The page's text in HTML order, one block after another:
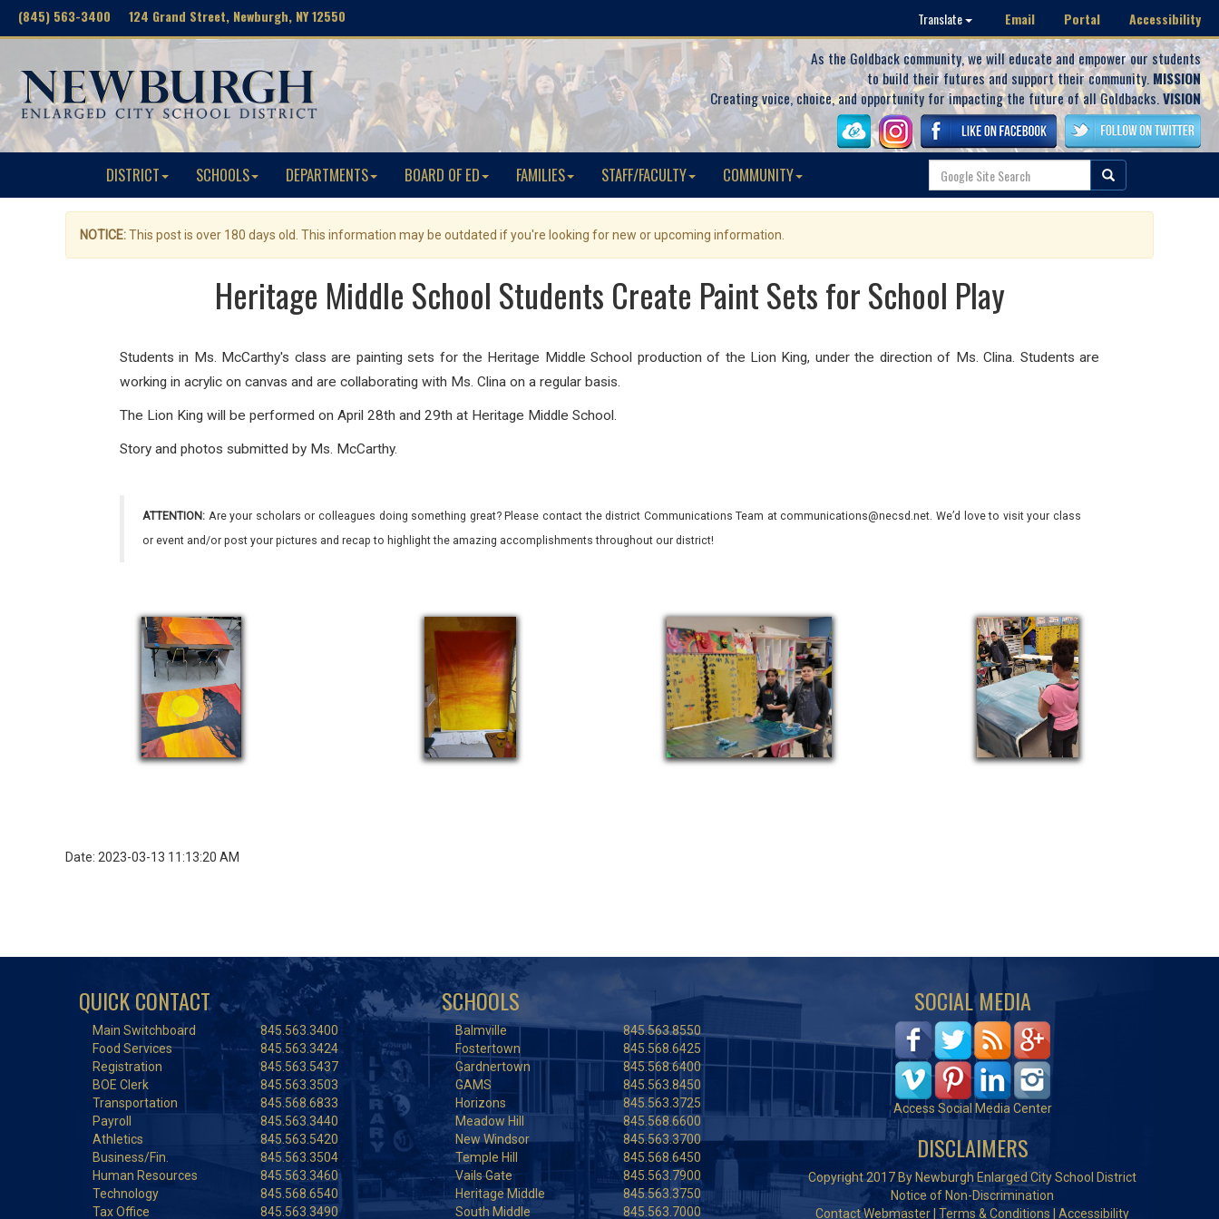
(845) 563-3400 124 Grand Street, Newburgh, NY 12550 Translate Email Portal Accessibility
As the Goldback community, we will educate and empower our students
to build their futures and support their community. MISSION
Creating voice, choice, and opportunity for impacting the future of all Goldbacks.VISION
DISTRICT SCHOOLS DEPARTMENTS BOARD OF ED FAMILIES STAFF/FACULTY COMMUNITY
NOTICE:This post is over 180 days old. This information may be outdated if you're looking for new or upcoming information.
Heritage Middle School Students Create Paint Sets for School Play
Students in Ms. McCarthy's class are painting sets for the Heritage Middle School production of the Lion King, under the direction of Ms. Clina. Students are
working in acrylic on canvas and are collaborating with Ms. Clina on a regular basis.
The Lion King will be performed on April 28th and 29th at Heritage Middle School.
Story and photos submitted by Ms. McCarthy.
ATTENTION: Are your scholars or colleagues doing something great? Please contact the district Communications Team at communications@necsd.net. We’d love to visit your class
or event and/or post your pictures and recap to highlight the amazing accomplishments throughout our district!
Date: 2023-03-13 11:13:20 AM
QUICK CONTACT
Main Switchboard
845.563.3400
Food Services
845.563.3424
Registration
845.563.5437
BOE Clerk
845.563.3503
Transportation
845.568.6833
Payroll
845.563.3440
Athletics
845.563.5420
Business/Fin.
845.563.3504
Human Resources
845.563.3460
Technology
845.568.6540
Tax Office
845.563.3490
SCHOOLS
Balmville
845.563.8550
Fostertown
845.568.6425
Gardnertown
845.568.6400
GAMS
845.563.8450
Horizons
845.563.3725
Meadow Hill
845.568.6600
New Windsor
845.563.3700
Temple Hill
845.568.6450
Vails Gate
845.563.7900
Heritage Middle
845.563.3750
South Middle
845.563.7000
SOCIAL MEDIA
Access Social Media Center
DISCLAIMERS
Copyright 2017 By Newburgh Enlarged City School District
Notice of Non-Discrimination
Contact Webmaster |Terms & Conditions Accessibility